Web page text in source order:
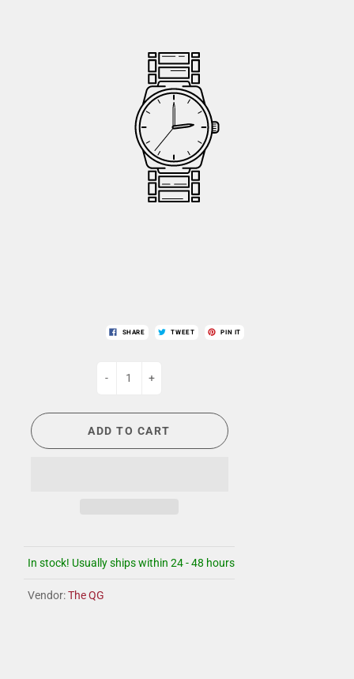
SHARE TWEET PIN IT
- +
ADD TO CART
In stock! Usually ships within 24 - 48 hours
Vendor:The QG